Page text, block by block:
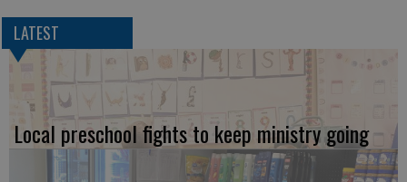
LATEST
Local preschool fights to keep ministry going